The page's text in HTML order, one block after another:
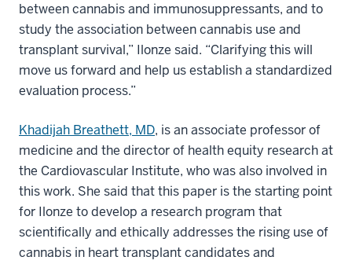
between cannabis and immunosuppressants, and to
study the association between cannabis use and
transplant survival,” Ilonze said. “Clarifying this will
move us forward and help us establish a standardized
evaluation process.”
Khadijah Breathett, MD, is an associate professor of
medicine and the director of health equity research at
the Cardiovascular Institute, who was also involved in
this work. She said that this paper is the starting point
for Ilonze to develop a research program that
scientifically and ethically addresses the rising use of
cannabis in heart transplant candidates and